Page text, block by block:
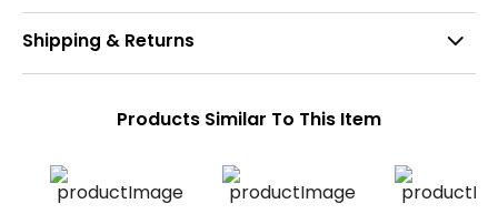
Shipping & Returns
Products Similar To This Item